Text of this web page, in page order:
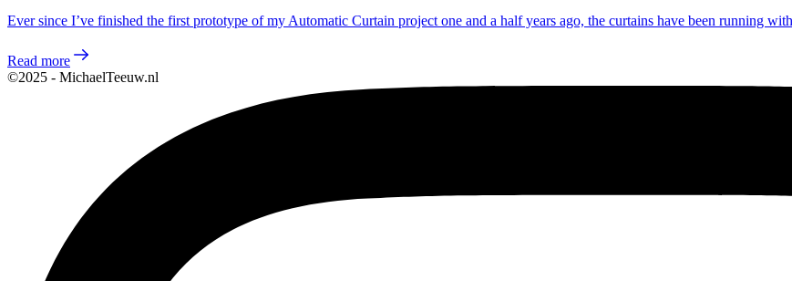
Ever since I’ve finished the first prototype of my Automatic Curtain project one and a half years ago, the curtains have been running
Read more
©2025 - MichaelTeeuw.nl